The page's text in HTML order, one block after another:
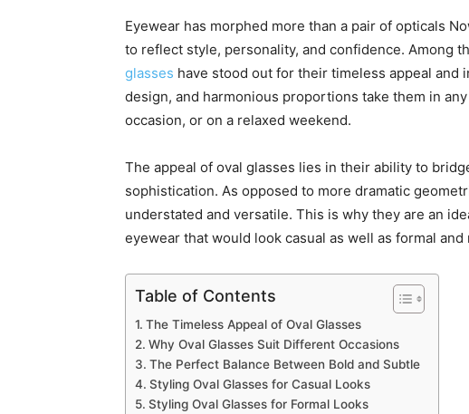
Eyewear has morphed more than a pair of opticals
to reflect style, personality, and confidence. Among
glasses have stood out for their timeless appeal
design, and harmonious proportions take them in
occasion, or on a relaxed weekend.
The appeal of oval glasses lies in their ability to
sophistication. As opposed to more dramatic
understated and versatile. This is why they are an
eyewear that would look casual as well as formal
Table of Contents
The Timeless Appeal of Oval Glasses
Why Oval Glasses Suit Different Occasions
The Perfect Balance Between Bold and Subtle
Styling Oval Glasses for Casual Looks
Styling Oval Glasses for Formal Looks